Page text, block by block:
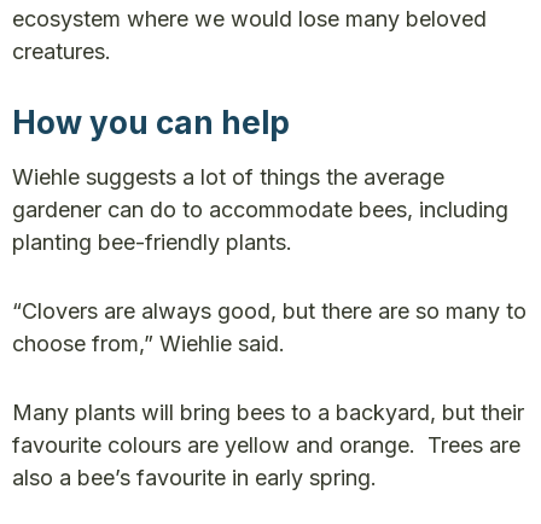
ecosystem where we would lose many beloved
creatures.
How you can help
Wiehle suggests a lot of things the average
gardener can do to accommodate bees, including
planting bee-friendly plants.
“Clovers are always good, but there are so many to
choose from,” Wiehlie said.
Many plants will bring bees to a backyard, but their
favourite colours are yellow and orange. Trees are
also a bee’s favourite in early spring.